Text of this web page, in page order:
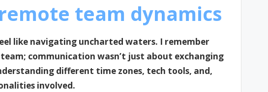
team dynamics
like navigating uncharted waters. I remember
communication wasn’t just about exchanging
different time zones, tech tools, and,
involved.